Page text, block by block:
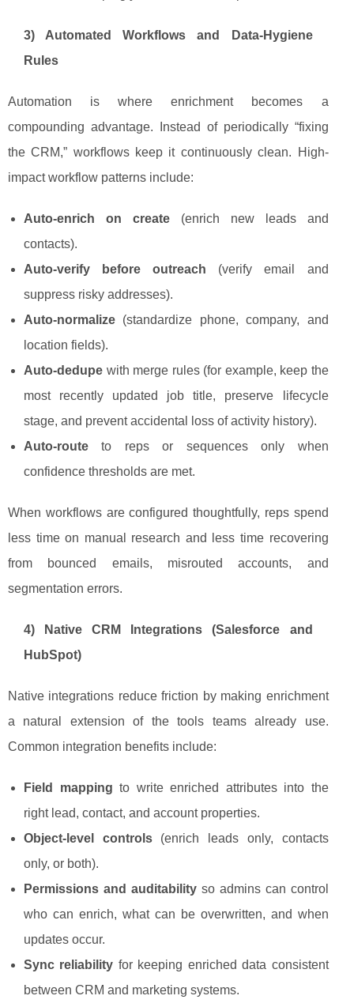
3) Automated Workflows and Data-Hygiene
Rules
Automation is where enrichment becomes a
compounding advantage. Instead of periodically “fixing
the CRM,” workflows keep it continuously clean. High-
impact workflow patterns include:
Auto-enrich on create(enrich new leads and
contacts).
Auto-verify before outreach (verify email and
suppress risky addresses).
Auto-normalize (standardize phone, company, and
location fields).
Auto-dedupe with merge rules (for example, keep the
most recently updated job title, preserve lifecycle
stage, and prevent accidental loss of activity history).
Auto-route to reps or sequences only when
confidence thresholds are met.
When workflows are configured thoughtfully, reps spend
less time on manual research and less time recovering
from bounced emails, misrouted accounts, and
segmentation errors.
4) Native CRM Integrations (Salesforce and
HubSpot)
Native integrations reduce friction by making enrichment
a natural extension of the tools teams already use.
Common integration benefits include:
Field mapping to write enriched attributes into the
right lead, contact, and account properties.
Object-level controls(enrich leads only, contacts
only, or both).
Permissions and auditabilityso admins can control
who can enrich, what can be overwritten, and when
updates occur.
Sync reliability for keeping enriched data consistent
between CRM and marketing systems.